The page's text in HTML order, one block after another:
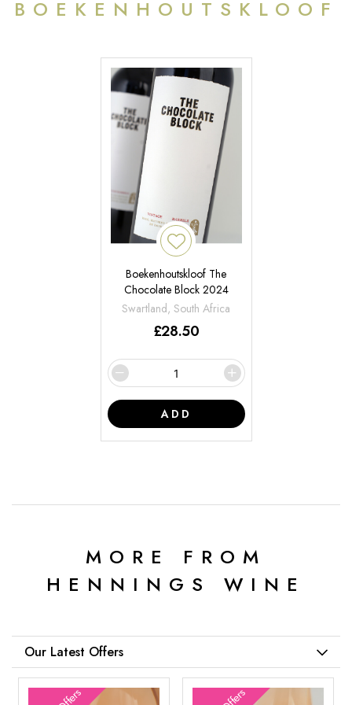
BOEKENHOUTSKLOOF
Boekenhoutskloof The
Chocolate Block 2024
Swartland, South Africa
£28.50
ADD
MORE FROM
HENNINGS WINE
Our Latest Offers